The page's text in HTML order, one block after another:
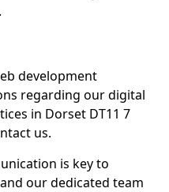
development
regarding our digital
in Dorset DT11 7
us.
is key to
our dedicated team